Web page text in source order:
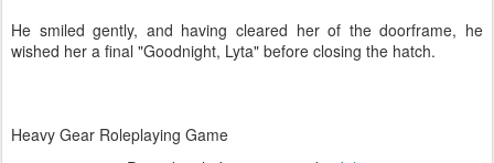
He smiled gently, and having cleared her of the doorframe, he
wished her a final "Goodnight, Lyta" before closing the hatch.
Heavy Gear Roleplaying Game